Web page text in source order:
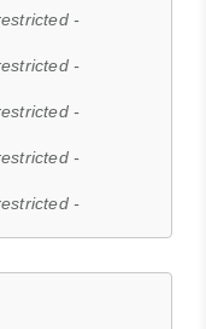
-
-
-
-
-